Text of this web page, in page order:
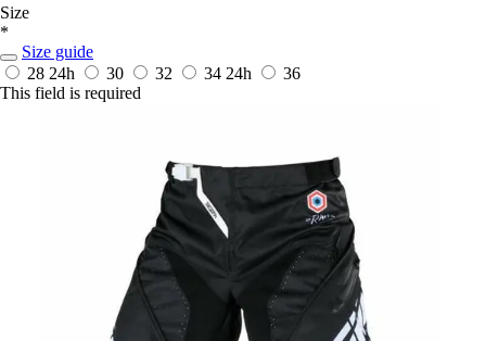
Size
*
Size guide
28 24h 30 32 34 24h
36
This field is required